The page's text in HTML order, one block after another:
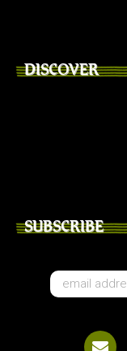
DISCOVER
SUBSCRIBE